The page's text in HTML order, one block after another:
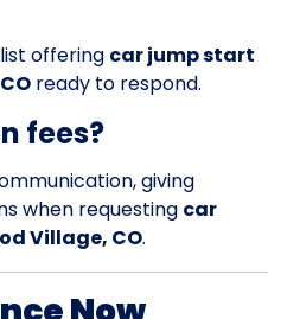
offering car jump start
ready to respond.
fees?
giving
when requesting car
Village, CO.